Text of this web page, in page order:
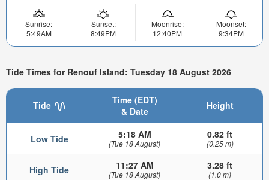
Sunrise:
5:49AM
Sunset:
8:49PM
Moonrise:
12:40PM
Moonset:
9:34PM
Tide Times for Renouf Island: Tuesday 18 August 2026
Tide
Time (EDT)
& Date
Height
Low Tide 5:18 AM
(Tue 18 August)
0.82 ft
(0.25 m)
High Tide 11:27 AM
(Tue 18 August)
3.28 ft
(1.0 m)